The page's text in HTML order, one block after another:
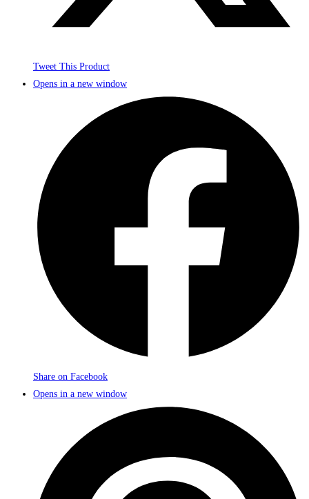
Tweet This Product
Opens in a new window
Share on Facebook
Opens in a new window